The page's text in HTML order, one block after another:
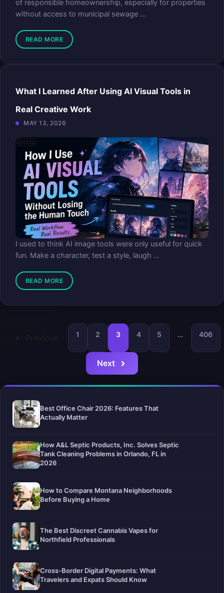
of responsible homeownership, especially for properties
without access to municipal sewage ...
READ MORE
What I Learned After Using AI Visual Tools in
Real Creative Work
MAY 13, 2026
I used to think AI image tools were only useful for quick
fun. Make a character, test a style, laugh ...
READ MORE
1 2 3 4 5 … 406
Next
Best Office Chair 2026: Features That
Actually Matter
How A&L Septic Products, Inc. Solves Septic
Tank Cleaning Problems in Orlando, FL in
2026
How to Compare Montana Neighborhoods
Before Buying a Home
The Best Discreet Cannabis Vapes for
Northfield Professionals
Cross-Border Digital Payments: What
Travelers and Expats Should Know